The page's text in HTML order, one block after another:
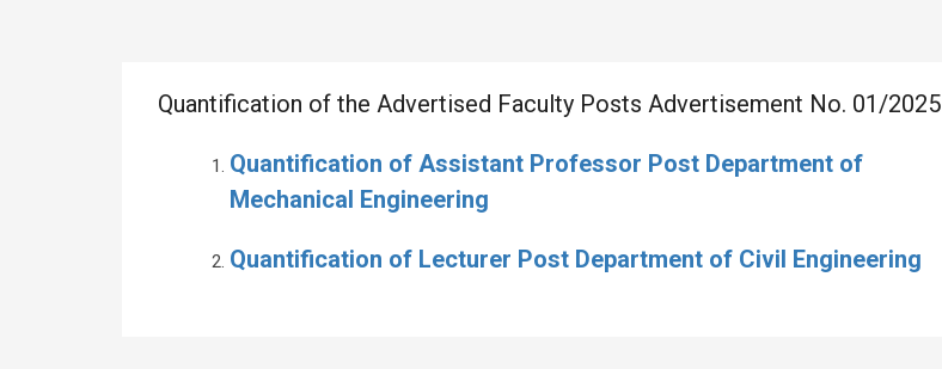
Quantification of the Advertised Faculty Posts Advertisement No. 01/2025
Quantification of Assistant Professor Post Department of
Mechanical Engineering
Quantification of Lecturer Post Department of Civil Engineering